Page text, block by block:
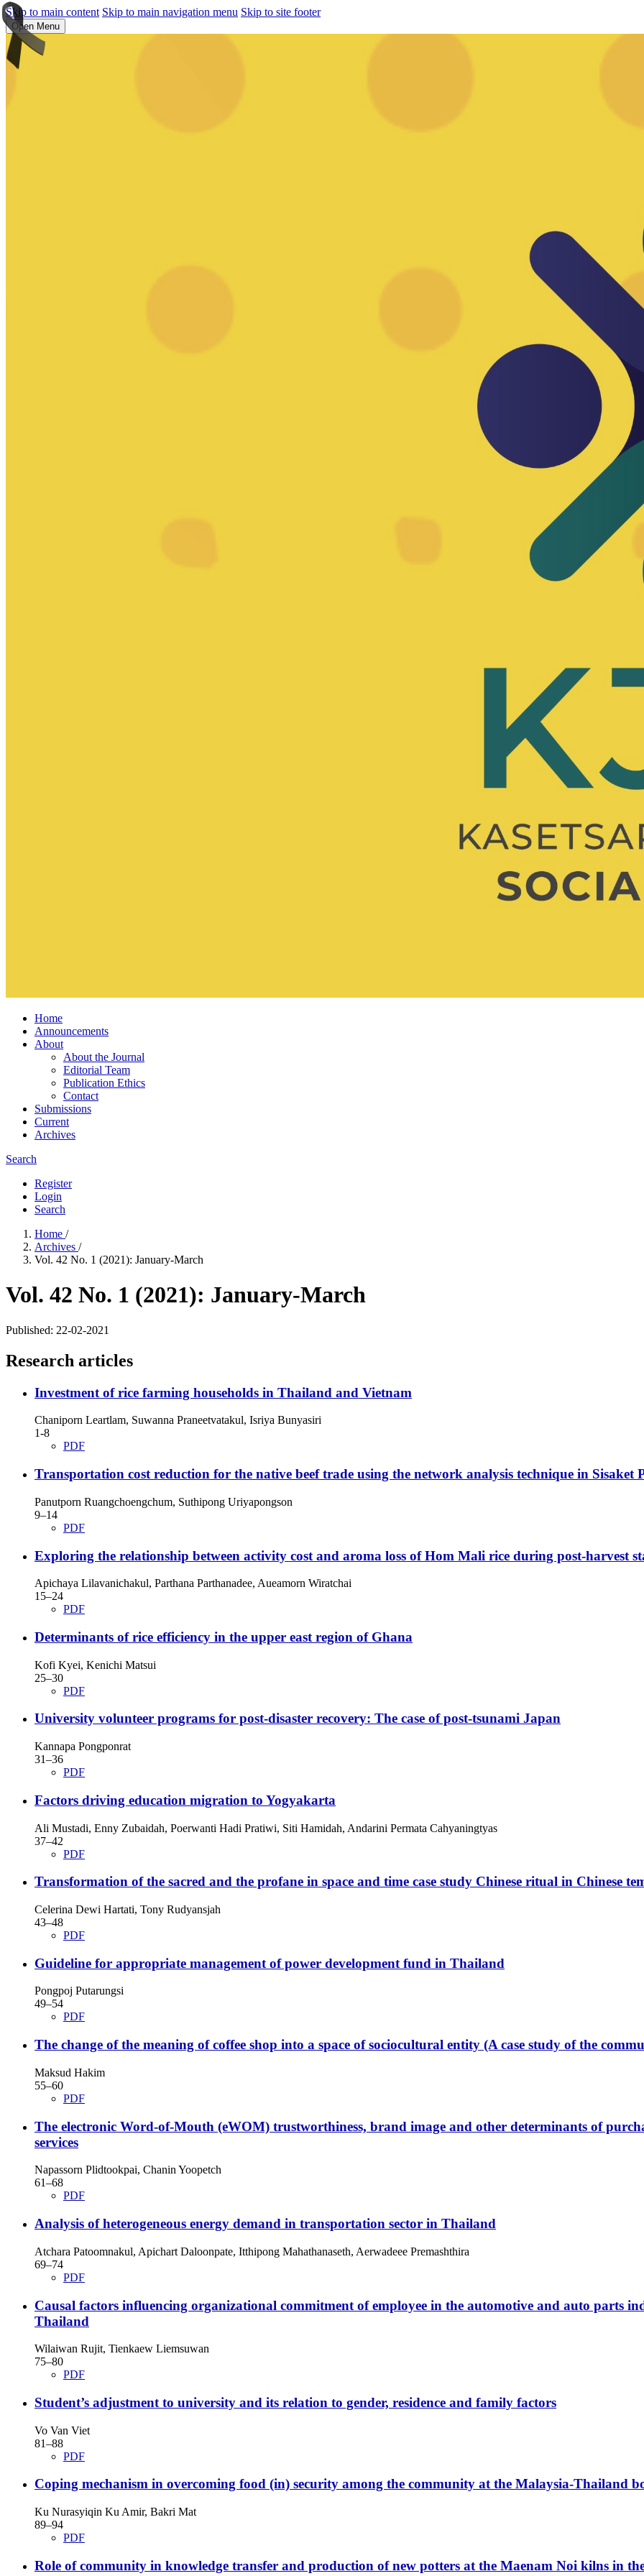
Skip to main content Skip to main navigation menu Skip to site footer
Open Menu
Home
Announcements
About
About the Journal
Editorial Team
Publication Ethics
Contact
Submissions
Current
Archives
Search
Register
Login
Search
Home /
Archives /
Vol. 42 No. 1 (2021): January-March
Vol. 42 No. 1 (2021): January-March
Published: 22-02-2021
Research articles
Investment of rice farming households in Thailand and Vietnam
Chaniporn Leartlam, Suwanna Praneetvatakul, Isriya Bunyasiri
1-8
PDF
Transportation cost reduction for the native beef trade using the network analysis technique in Sisaket
Panutporn Ruangchoengchum, Suthipong Uriyapongson
9–14
PDF
Exploring the relationship between activity cost and aroma loss of Hom Mali rice during post-harvest
Apichaya Lilavanichakul, Parthana Parthanadee, Aueamorn Wiratchai
15–24
PDF
Determinants of rice efficiency in the upper east region of Ghana
Kofi Kyei, Kenichi Matsui
25–30
PDF
University volunteer programs for post-disaster recovery: The case of post-tsunami Japan
Kannapa Pongponrat
31–36
PDF
Factors driving education migration to Yogyakarta
Ali Mustadi, Enny Zubaidah, Poerwanti Hadi Pratiwi, Siti Hamidah, Andarini Permata Cahyaningtyas
37–42
PDF
Transformation of the sacred and the profane in space and time case study Chinese ritual in Chinese
Celerina Dewi Hartati, Tony Rudyansjah
43–48
PDF
Guideline for appropriate management of power development fund in Thailand
Pongpoj Putarungsi
49–54
PDF
The change of the meaning of coffee shop into a space of sociocultural entity (A case study of the
Maksud Hakim
55–60
PDF
The electronic Word-of-Mouth (eWOM) trustworthiness, brand image and other determinants of
services
Napassorn Plidtookpai, Chanin Yoopetch
61–68
PDF
Analysis of heterogeneous energy demand in transportation sector in Thailand
Atchara Patoomnakul, Apichart Daloonpate, Itthipong Mahathanaseth, Aerwadeee Premashthira
69–74
PDF
Causal factors influencing organizational commitment of employee in the automotive and auto parts
Thailand
Wilaiwan Rujit, Tienkaew Liemsuwan
75–80
PDF
Student’s adjustment to university and its relation to gender, residence and family factors
Vo Van Viet
81–88
PDF
Coping mechanism in overcoming food (in) security among the community at the Malaysia-Thailand
Ku Nurasyiqin Ku Amir, Bakri Mat
89–94
PDF
Role of community in knowledge transfer and production of new potters at the Maenam Noi kilns in